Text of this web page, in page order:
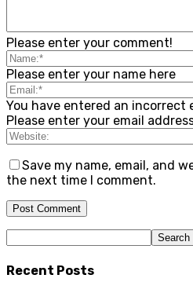
Please enter your comment!
Please enter your name here
You have entered an incorrect
Please enter your email
Save my name, email, and
the next time I comment.
Recent Posts